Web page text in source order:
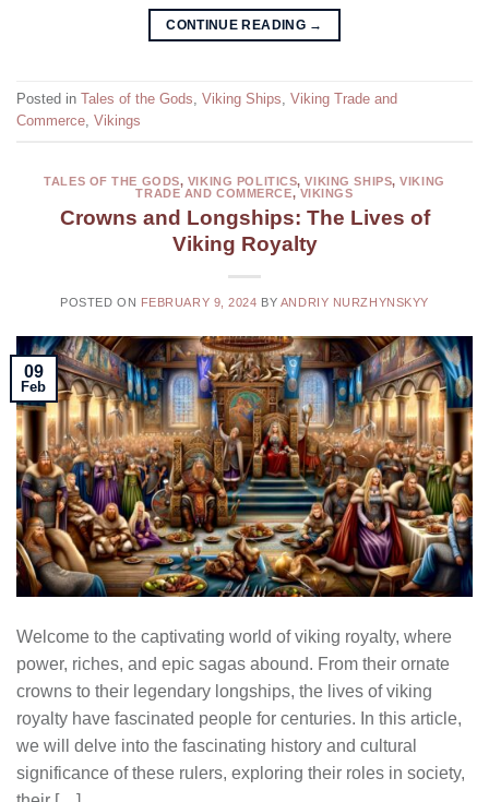
CONTINUE READING →
Posted in Tales of the Gods, Viking Ships, Viking Trade and
Commerce, Vikings
TALES OF THE GODS, VIKING POLITICS,VIKING SHIPS,VIKING
TRADE AND COMMERCE, VIKINGS
Crowns and Longships: The Lives of
Viking Royalty
POSTED ON FEBRUARY 9, 2024 BY ANDRIY NURZHYNSKYY
09
Feb
Welcome to the captivating world of viking royalty, where
power, riches, and epic sagas abound. From their ornate
crowns to their legendary longships, the lives of viking
royalty have fascinated people for centuries. In this article,
we will delve into the fascinating history and cultural
significance of these rulers, exploring their roles in society,